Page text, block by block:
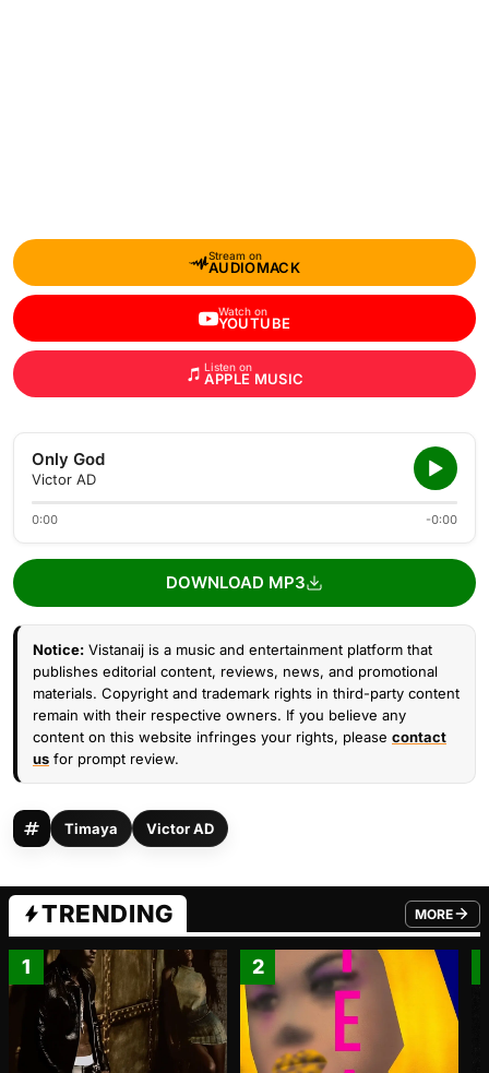
Stream on
AUDIOMACK
Watch on
YOUTUBE
Listen on
APPLE MUSIC
Only God
Victor AD
0:00 -0:00
DOWNLOAD MP3
Notice: Vistanaij is a music and entertainment platform that
publishes editorial content, reviews, news, and promotional
materials. Copyright and trademark rights in third-party content
remain with their respective owners. If you believe any
content on this website infringes your rights, please contact
us for prompt review.
Timaya Victor AD
TRENDING MORE
FROM
1 2